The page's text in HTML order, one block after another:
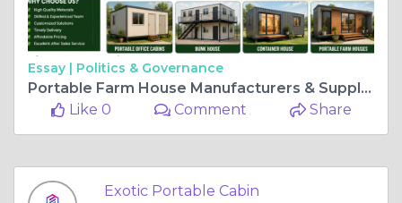
Essay | Politics & Governance
Portable Farm House Manufacturers & Suppliers in India
Like 0
Comment Share
Exotic Portable Cabin